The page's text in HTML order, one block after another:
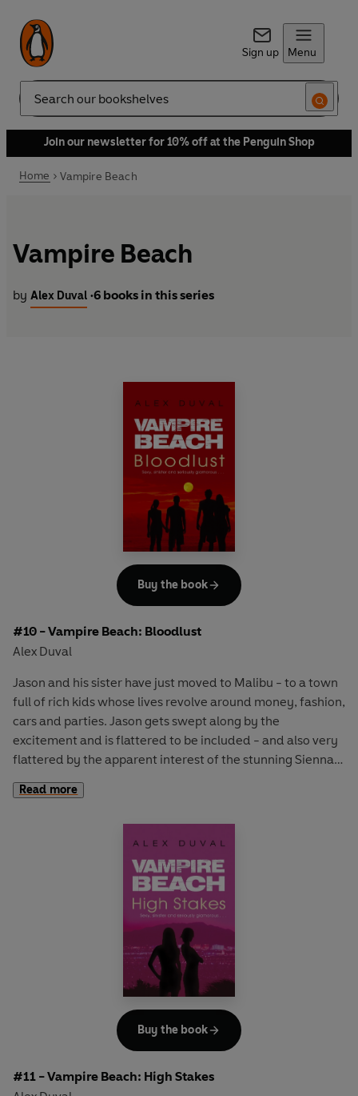
Sign up Menu
Search
Join our newsletter for 10% off at the Penguin Shop
Home Vampire Beach
Vampire Beach
by Alex Duval •6 books in this series
#10 - Vampire Beach: Bloodlust
Alex Duval
Jason and his sister have just moved to Malibu - to a town
full of rich kids whose lives revolve around money, fashion,
cars and parties. Jason gets swept along by the
excitement and is flattered to be included - and also very
flattered by the apparent interest of the stunning Sienna.
But these rich kids hide a dark secret and soon Jason finds
that their parties involve a little more than the usual
else seems to be able to... and it might just mean he could
get closer to Sienna...
A fabulously glam and sexy take on the classic vampire
story - these vamps can live pretty normal lives, no garlic
Read more
Buy the book
#11 - Vampire Beach: High Stakes
Buy the book